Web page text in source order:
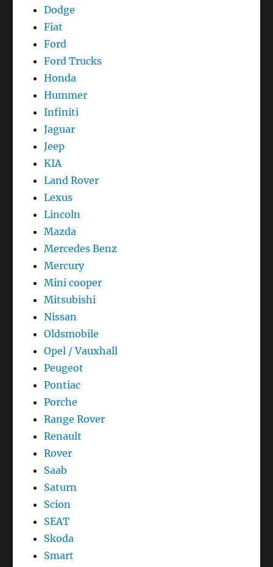
Dodge
Fiat
Ford
Ford Trucks
Honda
Hummer
Infiniti
Jaguar
Jeep
KIA
Land Rover
Lexus
Lincoln
Mazda
Mercedes Benz
Mercury
Mini cooper
Mitsubishi
Nissan
Oldsmobile
Opel / Vauxhall
Peugeot
Pontiac
Porche
Range Rover
Renault
Rover
Saab
Saturn
Scion
SEAT
Skoda
Smart